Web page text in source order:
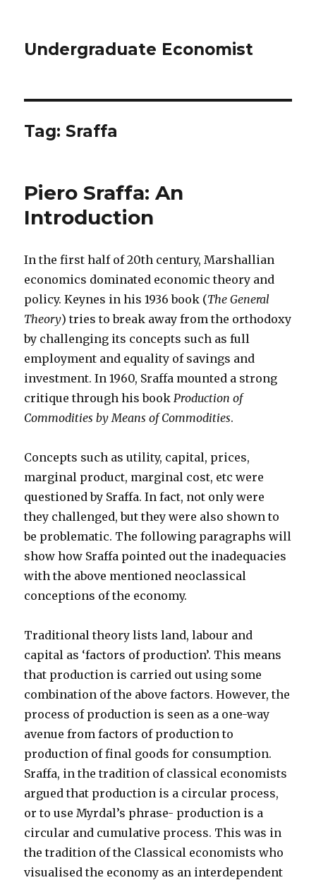
Undergraduate Economist
Tag: Sraffa
Piero Sraffa: An
Introduction
In the first half of 20th century, Marshallian
economics dominated economic theory and
policy. Keynes in his 1936 book (The General
Theory) tries to break away from the orthodoxy
by challenging its concepts such as full
employment and equality of savings and
investment. In 1960, Sraffa mounted a strong
critique through his bookProduction of
Commodities by Means of Commodities.
Concepts such as utility, capital, prices,
marginal product, marginal cost, etc were
questioned by Sraffa. In fact, not only were
they challenged, but they were also shown to
be problematic. The following paragraphs will
show how Sraffa pointed out the inadequacies
with the above mentioned neoclassical
conceptions of the economy.
Traditional theory lists land, labour and
capital as ‘factors of production’. This means
that production is carried out using some
combination of the above factors. However, the
process of production is seen as a one-way
avenue from factors of production to
production of final goods for consumption.
Sraffa, in the tradition of classical economists
argued that production is a circular process,
or to use Myrdal’s phrase- production is a
circular and cumulative process. This was in
the tradition of the Classical economists who
visualised the economy as an interdependent